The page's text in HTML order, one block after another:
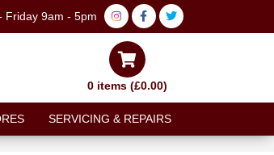
Friday 9am - 5pm
0 items (£0.00)
SERVICING & REPAIRS